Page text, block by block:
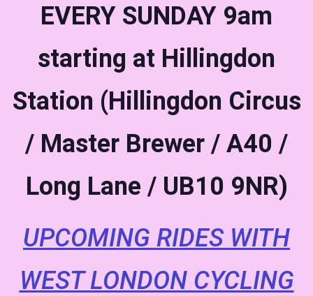
EVERY SUNDAY 9am
starting at Hillingdon
Station (Hillingdon Circus
/ Master Brewer / A40 /
Long Lane / UB10 9NR)
UPCOMING RIDES WITH
WEST LONDON CYCLING